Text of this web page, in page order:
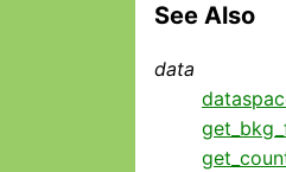
See Also
data